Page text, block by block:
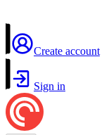
Create account
Sign in